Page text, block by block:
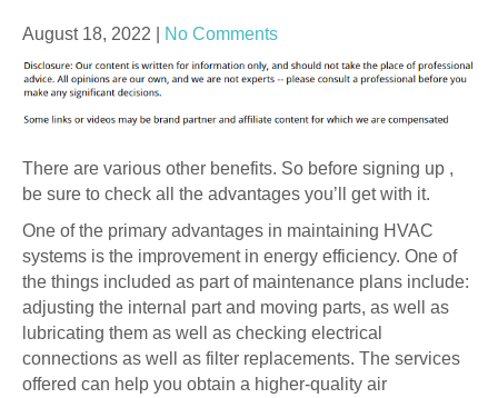
August 18, 2022 No Comments
There are various other benefits. So before signing up ,
be sure to check all the advantages you’ll get with it.
One of the primary advantages in maintaining HVAC
systems is the improvement in energy efficiency. One of
the things included as part of maintenance plans include:
adjusting the internal part and moving parts, as well as
lubricating them as well as checking electrical
connections as well as filter replacements. The services
offered can help you obtain a higher-quality air